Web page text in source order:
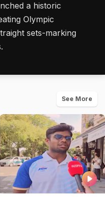
a historic
Olympic
sets-marking
See More